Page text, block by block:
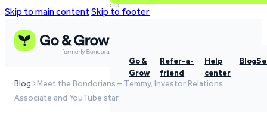
Skip to main contentSkip to footer
Go &
Grow
Refer-a-
friend
Help
center
Blog
Blog
Meet the Bondorians – Temmy, Investor Relations
Associate and YouTube star